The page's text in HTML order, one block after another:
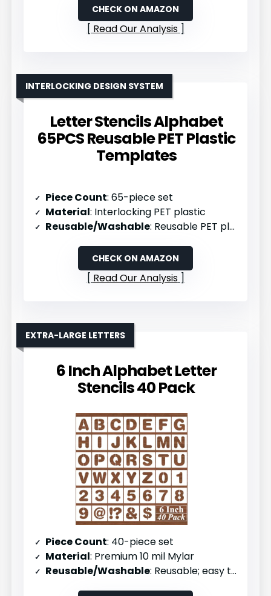
CHECK ON AMAZON
Read Our Analysis
Letter Stencils Alphabet
65PCS Reusable PET Plastic
Templates
INTERLOCKING DESIGN SYSTEM
Piece Count: 65-piece set
Material: Interlocking PET plastic
Reusable/Washable: Reusable PET plastic
CHECK ON AMAZON
Read Our Analysis
6 Inch Alphabet Letter
Stencils 40 Pack
EXTRA-LARGE LETTERS
Piece Count: 40-piece set
Material: Premium 10 mil Mylar
Reusable/Washable: Reusable; easy to clean with soap and water